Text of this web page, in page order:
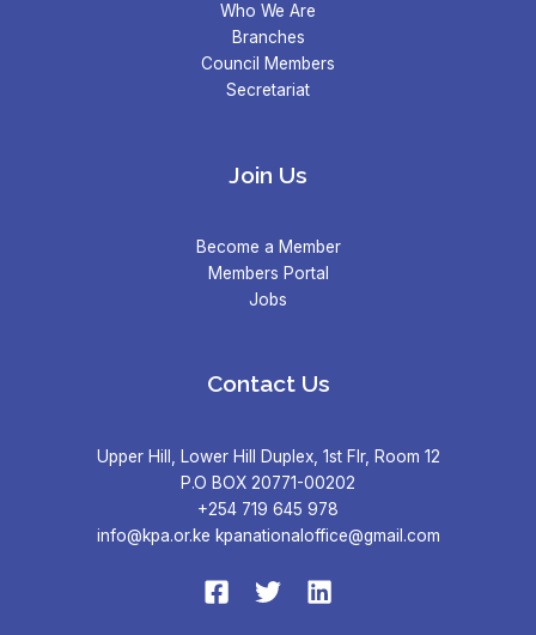
Who We Are
Branches
Council Members
Secretariat
Join Us
Become a Member
Members Portal
Jobs
Contact Us
Upper Hill, Lower Hill Duplex, 1st Flr, Room 12
P.O BOX 20771-00202
+254 719 645 978
info@kpa.or.ke kpanationaloffice@gmail.com